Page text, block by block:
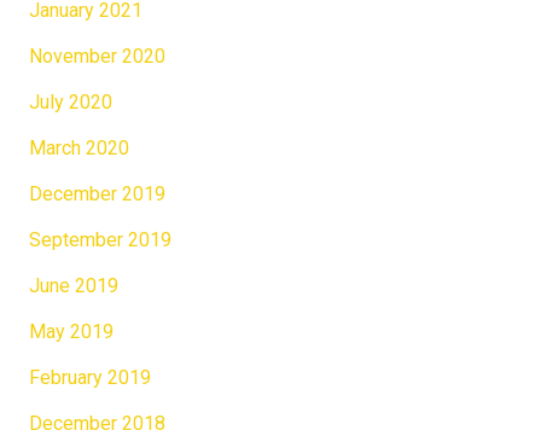
January 2021
November 2020
July 2020
March 2020
December 2019
September 2019
June 2019
May 2019
February 2019
December 2018